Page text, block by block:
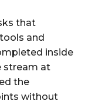
that
and
inside
stream at
the
without